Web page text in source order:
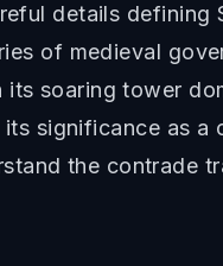
details defining
of medieval
soaring tower
significance as a
the contrade